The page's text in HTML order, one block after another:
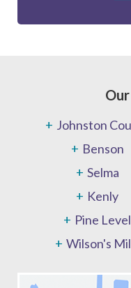
Johnston
Benson
Selma
Kenly
Pine Level
Wilson's